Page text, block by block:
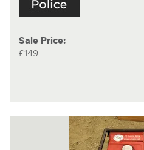
Sale Price:
£149